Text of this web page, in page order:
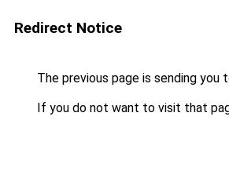
Redirect Notice
The previous page is sending you
If you do not want to visit that